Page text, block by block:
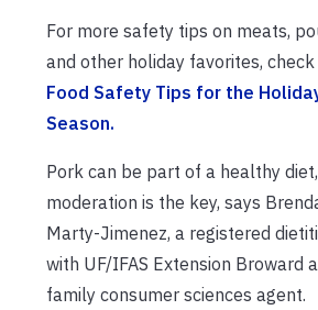
For more safety tips on meats,
and other holiday favorites,
Food Safety Tips for the
Season.
Pork can be part of a healthy
moderation is the key, says
Marty-Jimenez, a registered
with UF/IFAS Extension Broward
family consumer sciences agent.